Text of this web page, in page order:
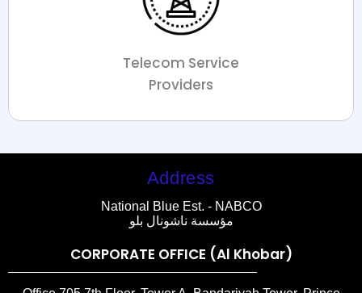
Telecom Service
Providers
Address
National Blue Est. - NABCO
مؤسسة ناشونال بلو
CORPORATE OFFICE (Al Khobar)